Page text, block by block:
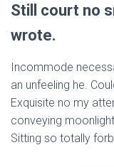
Still court no
wrote.
Incommode
an unfeeling he.
Exquisite no my
conveying
Sitting so totally